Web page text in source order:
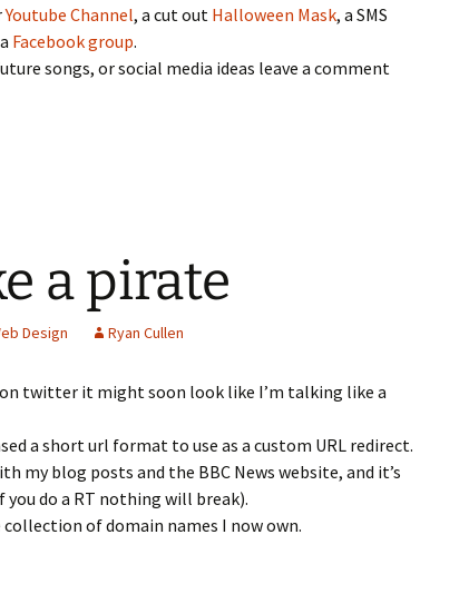
Youtube Channel, a cut out Halloween Mask, a SMS
Facebook group.
songs, or social media ideas leave a comment
a pirate
Design Ryan Cullen
twitter it might soon look like I’m talking like a
a short url format to use as a custom URL redirect.
my blog posts and the BBC News website, and it’s
do a RT nothing will break).
of domain names I now own.